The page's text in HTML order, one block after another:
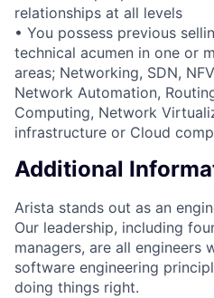
relationships at all levels
• You possess previous
technical acumen in one or
areas; Networking, SDN,
Network Automation,
Computing, Network
infrastructure or Cloud
Additional
Arista stands out as an
Our leadership, including
managers, are all engineers
software engineering
doing things right.